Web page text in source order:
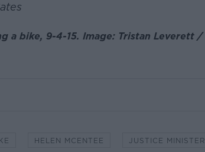
a bike, 9-4-15. Image: Tristan Leverett /
HELEN MCENTEE JUSTICE MINISTER